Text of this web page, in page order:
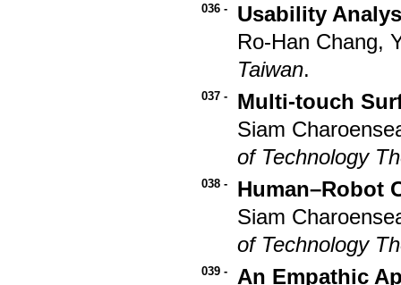
036 -
Usability
Ro-Han Chang,
Taiwan.
037 -
Multi-touch
Siam
of Technology
038 -
Human–Robot
Siam
of Technology
039 -
An Empathic